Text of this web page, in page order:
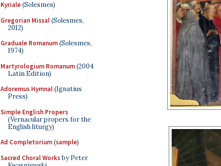
Kyriale(Solesmes)
Gregorian Missal(Solesmes,
2012)
Graduale Romanum(Solesmes,
1974)
Martyrologium Romanum(2004
Latin Edition)
Adoremus Hymnal(Ignatius
Press)
Simple English Propers
(Vernacular propers for the
English liturgy)
Ad Completorium(sample)
Sacred Choral Worksby Peter